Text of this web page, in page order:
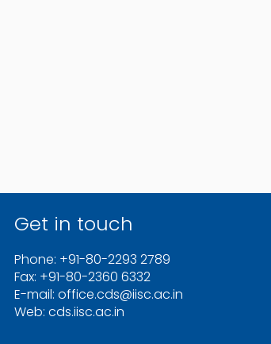
Get in touch
Phone: +91-80-2293 2789
Fax: +91-80-2360 6332
E-mail: office.cds@iisc.ac.in
Web: cds.iisc.ac.in